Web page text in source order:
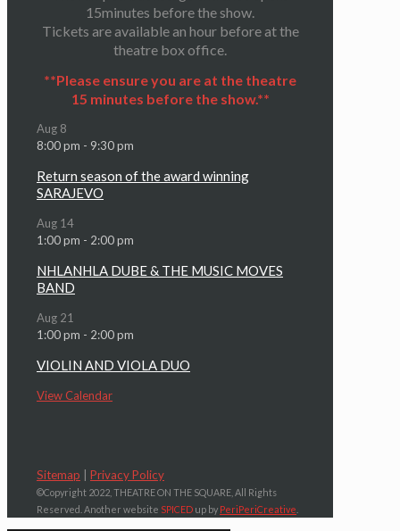
15minutes before the show.
Tickets are available an hour before at the
theatre box office.
**Please ensure you are at the theatre
15 minutes before the show.**
Aug 8
8:00 pm - 9:30 pm
Return season of the award winning
SARAJEVO
Aug 14
1:00 pm - 2:00 pm
NHLANHLA DUBE & THE MUSIC MOVES
BAND
Aug 21
1:00 pm - 2:00 pm
VIOLIN AND VIOLA DUO
View Calendar
Sitemap Privacy Policy
©Copyright 2022, THEATRE ON THE SQUARE, All Rights
Reserved. Another website SPICED up by PeriPeriCreative